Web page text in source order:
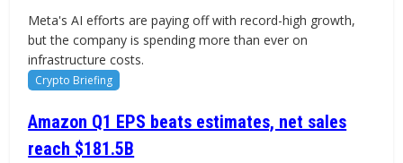
Meta's AI efforts are paying off with record-high growth,
but the company is spending more than ever on
infrastructure costs.
Crypto Briefing
Amazon Q1 EPS beats estimates, net sales
reach $181.5B